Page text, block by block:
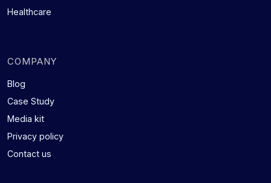
Healthcare
COMPANY
Blog
Case Study
Media kit
Privacy policy
Contact us